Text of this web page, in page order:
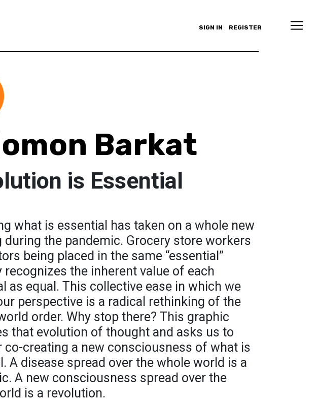
SIGN IN REGISTER
Barkat
is Essential
what is essential has taken on a whole new
during the pandemic. Grocery store workers
being placed in the same “essential”
recognizes the inherent value of each
as equal. This collective ease in which we
perspective is a radical rethinking of the
order. Why stop there? This graphic
that evolution of thought and asks us to
co-creating a new consciousness of what is
A disease spread over the whole world is a
A new consciousness spread over the
is a revolution.